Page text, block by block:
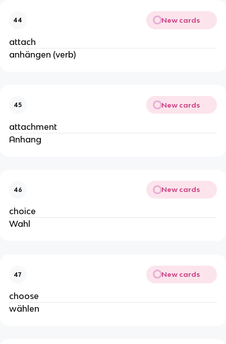
44 New cards
attach
anhängen (verb)
45 New cards
attachment
Anhang
46 New cards
choice
Wahl
47 New cards
choose
wählen